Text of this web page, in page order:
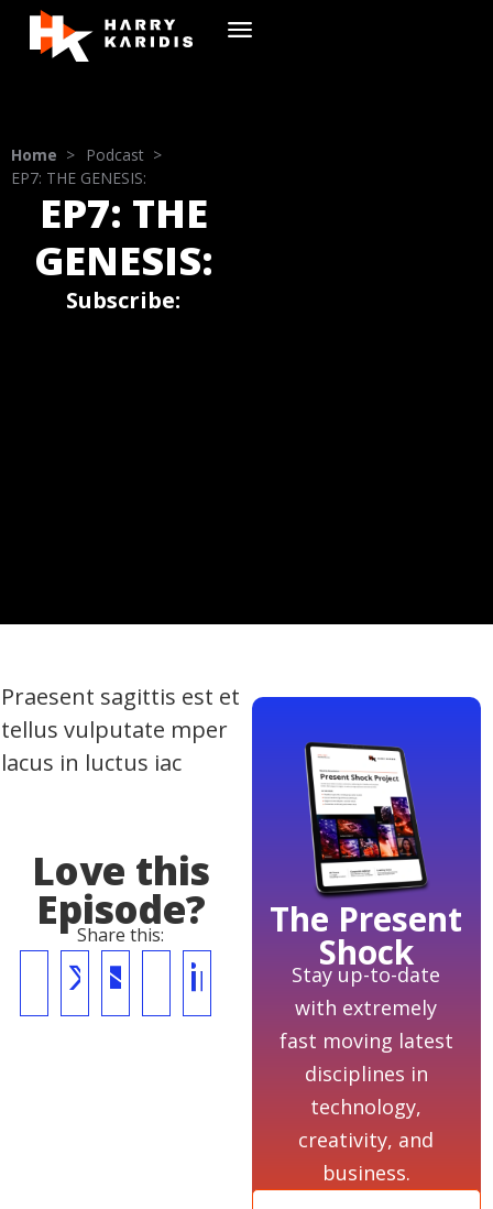
Home > Podcast >
EP7: THE GENESIS:
EP7: THE
GENESIS:
Subscribe:
Praesent sagittis est et
tellus vulputate mper
lacus in luctus iac
Love this
Episode?
Share this: The Present
Shock
Stay up-to-date
with extremely
fast moving latest
disciplines in
technology,
creativity, and
business.